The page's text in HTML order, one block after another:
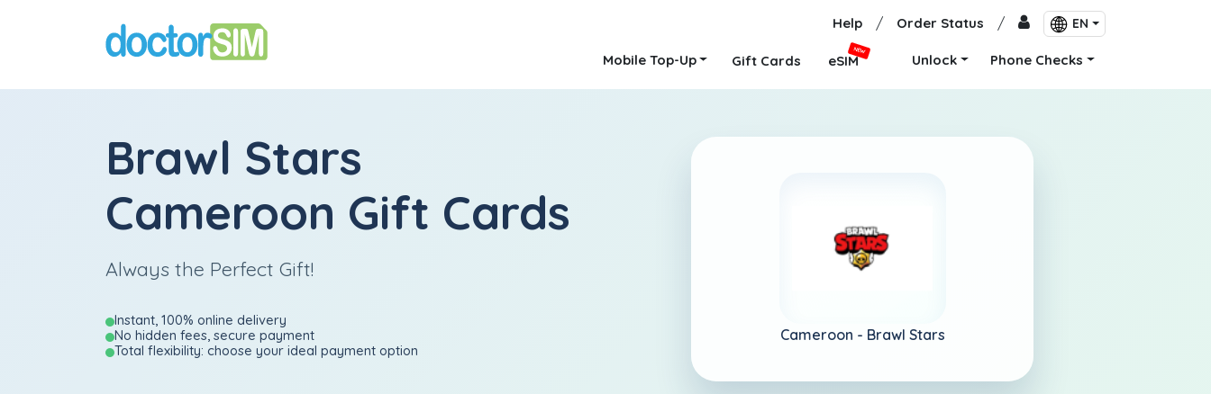
Help / Order Status / EN
Mobile Top-Up Gift Cards eSIM
NEW
Unlock Phone Checks
Brawl Stars
Cameroon Gift Cards
Always the Perfect Gift!
Instant, 100% online delivery
No hidden fees, secure payment
Total flexibility: choose your ideal payment option
Cameroon - Brawl Stars